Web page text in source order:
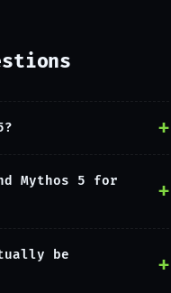
Mythos 5 for
be